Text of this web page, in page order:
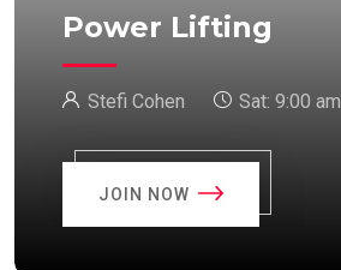
Power Lifting
Stefi Cohen Sat: 9:00 am
JOIN NOW